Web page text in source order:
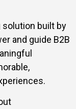
solution built by
and guide B2B